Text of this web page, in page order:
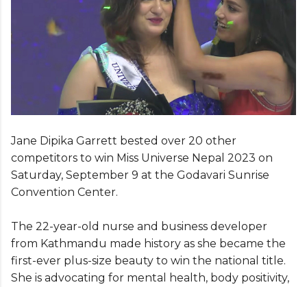
Jane Dipika Garrett bested over 20 other
competitors to win Miss Universe Nepal 2023 on
Saturday, September 9 at the Godavari Sunrise
Convention Center.
The 22-year-old nurse and business developer
from Kathmandu made history as she became the
first-ever plus-size beauty to win the national title.
She is advocating for mental health, body positivity,